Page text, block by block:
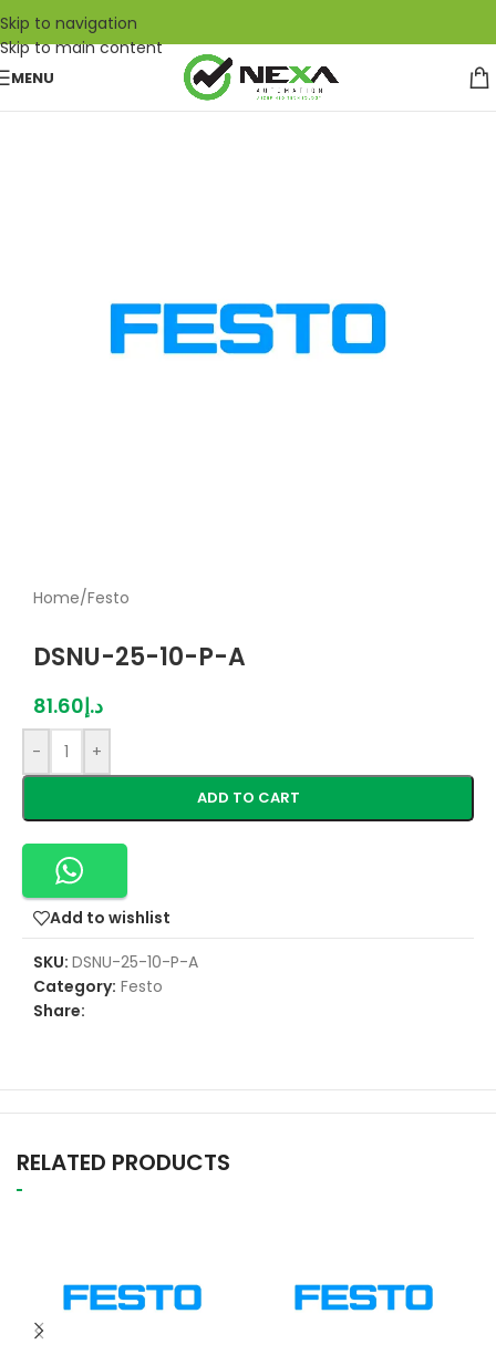
Skip to navigation
Skip to main content
MENU
Home/Festo
DSNU-25-10-P-A
د.إ81.60
- +
ADD TO CART
Add to wishlist
SKU: DSNU-25-10-P-A
Category: Festo
Share:
RELATED PRODUCTS